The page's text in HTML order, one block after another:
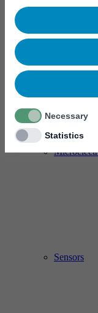
Necessary
StatisticsRF
Sensors